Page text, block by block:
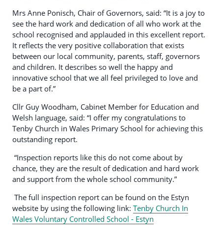
Mrs Anne Ponisch, Chair of Governors, said: “It is a joy to
see the hard work and dedication of all who work at the
school recognised and applauded in this excellent report.
It reflects the very positive collaboration that exists
between our local community, parents, staff, governors
and children. It describes so well the happy and
innovative school that we all feel privileged to love and
be a part of.”
Cllr Guy Woodham, Cabinet Member for Education and
Welsh language, said: “I offer my congratulations to
Tenby Church in Wales Primary School for achieving this
outstanding report.
“Inspection reports like this do not come about by
chance, they are the result of dedication and hard work
and support from the whole school community.”
The full inspection report can be found on the Estyn
website by using the following link: Tenby Church In
Wales Voluntary Controlled School - Estyn